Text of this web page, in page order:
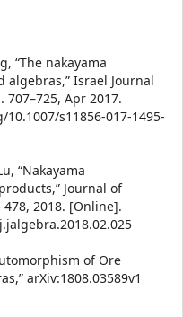
“The nakayama
Israel Journal
Apr 2017.
s11856-017-1495-
“Nakayama
Journal of
2018. [Online].
of Ore
arXiv:1808.03589v1